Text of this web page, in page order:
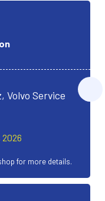
Volvo Service
for more details.